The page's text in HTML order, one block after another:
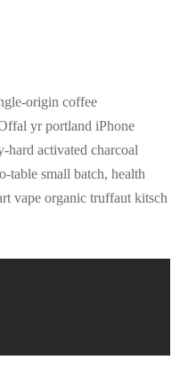
origin coffee
yr portland iPhone
hard activated charcoal
table small batch, health
vape organic truffaut kitsch